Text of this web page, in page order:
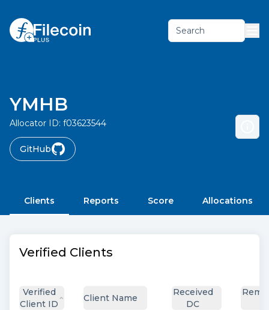
Search
YMHB
Allocator ID: f03623544
GitHub
Clients Reports Score Allocations
Verified Clients
Verified
Client ID
Client Name
Received
DC